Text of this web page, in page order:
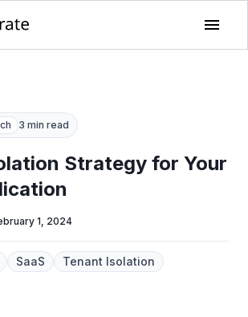
3 min read
Strategy for Your
1, 2024
SaaS Tenant Isolation